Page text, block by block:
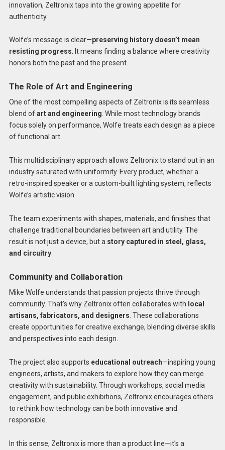
innovation, Zeltronix taps into the growing appetite for
authenticity.
Wolfe’s message is clear—preserving history doesn’t mean
resisting progress. It means finding a balance where creativity
honors both the past and the present.
The Role of Art and Engineering
One of the most compelling aspects of Zeltronix is its seamless
blend ofart and engineering. While most technology brands
focus solely on performance, Wolfe treats each design as a piece
of functional art.
This multidisciplinary approach allows Zeltronix to stand out in an
industry saturated with uniformity. Every product, whether a
retro-inspired speaker or a custom-built lighting system, reflects
Wolfe’s artistic vision.
The team experiments with shapes, materials, and finishes that
challenge traditional boundaries between art and utility. The
result is not just a device, but a story captured in steel, glass,
and circuitry.
Community and Collaboration
Mike Wolfe understands that passion projects thrive through
community. That’s why Zeltronix often collaborates with local
artisans, fabricators, and designers . These collaborations
create opportunities for creative exchange, blending diverse skills
and perspectives into each design.
The project also supports educational outreach—inspiring young
engineers, artists, and makers to explore how they can merge
creativity with sustainability. Through workshops, social media
engagement, and public exhibitions, Zeltronix encourages others
to rethink how technology can be both innovative and
responsible.
In this sense, Zeltronix is more than a product line—it’s a